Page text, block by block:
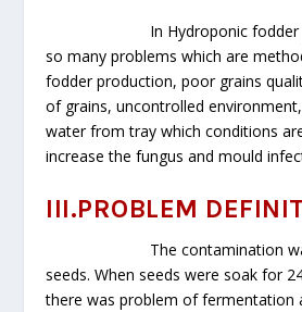
In Hydroponic
so many problems which are
fodder production, poor grains
of grains, uncontrolled
water from tray which conditions
increase the fungus and mould
III.PROBLEM
The contamination was
seeds. When seeds were soak for
there was problem of fermentation